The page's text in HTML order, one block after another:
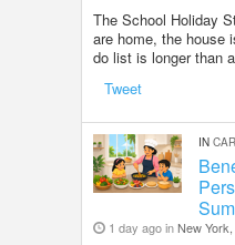
The School Holiday
are home, the house
do list is longer than
Tweet
IN
1 day ago inNew